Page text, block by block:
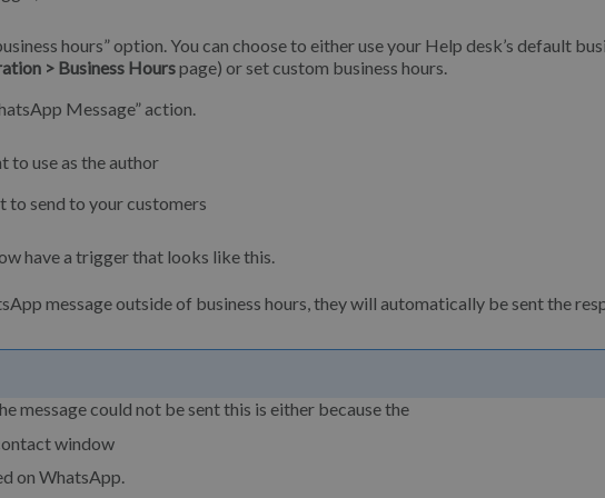
hours” option. You can choose to either use your Help desk’s default
> Business Hourspage) or set custom business hours.
Message” action.
to use as the author
to send to your customers
have a trigger that looks like this.
message outside of business hours, they will automatically be sent the
message could not be sent this is either because the
window
on WhatsApp.